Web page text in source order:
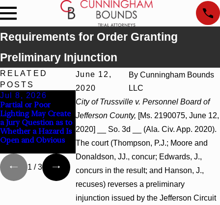
Requirements for Order Granting
Preliminary Injunction
June 12,
2020
ByCunningham Bounds
LLC
City of Trussville v. Personnel Board of
Jefferson County, [Ms. 2190075, June 12,
2020] __ So. 3d __ (Ala. Civ. App. 2020).
The court (Thompson, P.J.; Moore and
Donaldson, JJ., concur; Edwards, J.,
concurs in the result; and Hanson, J.,
recuses) reverses a preliminary
injunction issued by the Jefferson Circuit
RELATED
POSTS
Jul 8, 2026
Partial or Poor
Lighting May Create
a Jury Question as to
Whether a Hazard Is
Open and Obvious
Interpleader Actions
May Proceed Against
Hospitals to
Challenge Hospital
Liens
Punitive Damages
Summary Judgment
Award Reversed
Where Wantonness
Turns on
Mental State
1 /3